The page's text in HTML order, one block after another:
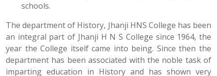
schools.
The department of History, Jhanji HNS College has been
an integral part of Jhanji H N S College since 1964, the
year the College itself came into being. Since then the
department has been associated with the noble task of
imparting education in History and has shown very